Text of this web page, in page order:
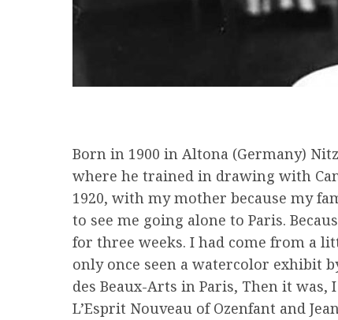
Born in 1900 in Altona (Germany)
where he trained in drawing with
1920, with my mother because my
to see me going alone to Paris.
for three weeks. I had come from a
only once seen a watercolor exhibit
des Beaux-Arts in Paris, Then it was,
L’Esprit Nouveau of Ozenfant and